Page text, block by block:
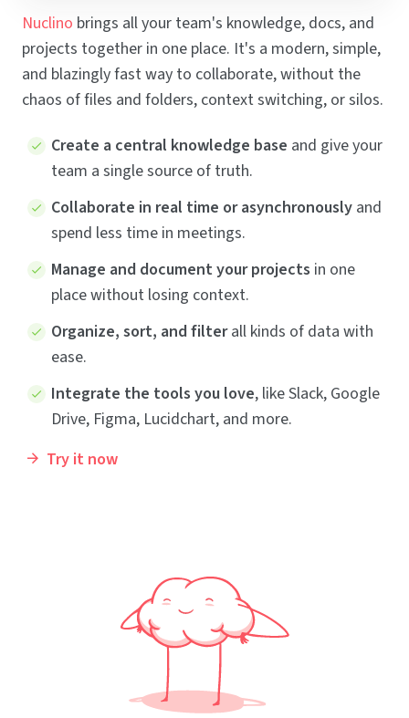
Nuclino brings all your team's knowledge, docs, and
projects together in one place. It's a modern, simple,
and blazingly fast way to collaborate, without the
chaos of files and folders, context switching, or silos.
Create a central knowledge base and give your
team a single source of truth.
Collaborate in real time or asynchronously and
spend less time in meetings.
Manage and document your projects in one
place without losing context.
Organize, sort, and filterall kinds of data with
ease.
Integrate the tools you love, like Slack, Google
Drive, Figma, Lucidchart, and more.
Try it now